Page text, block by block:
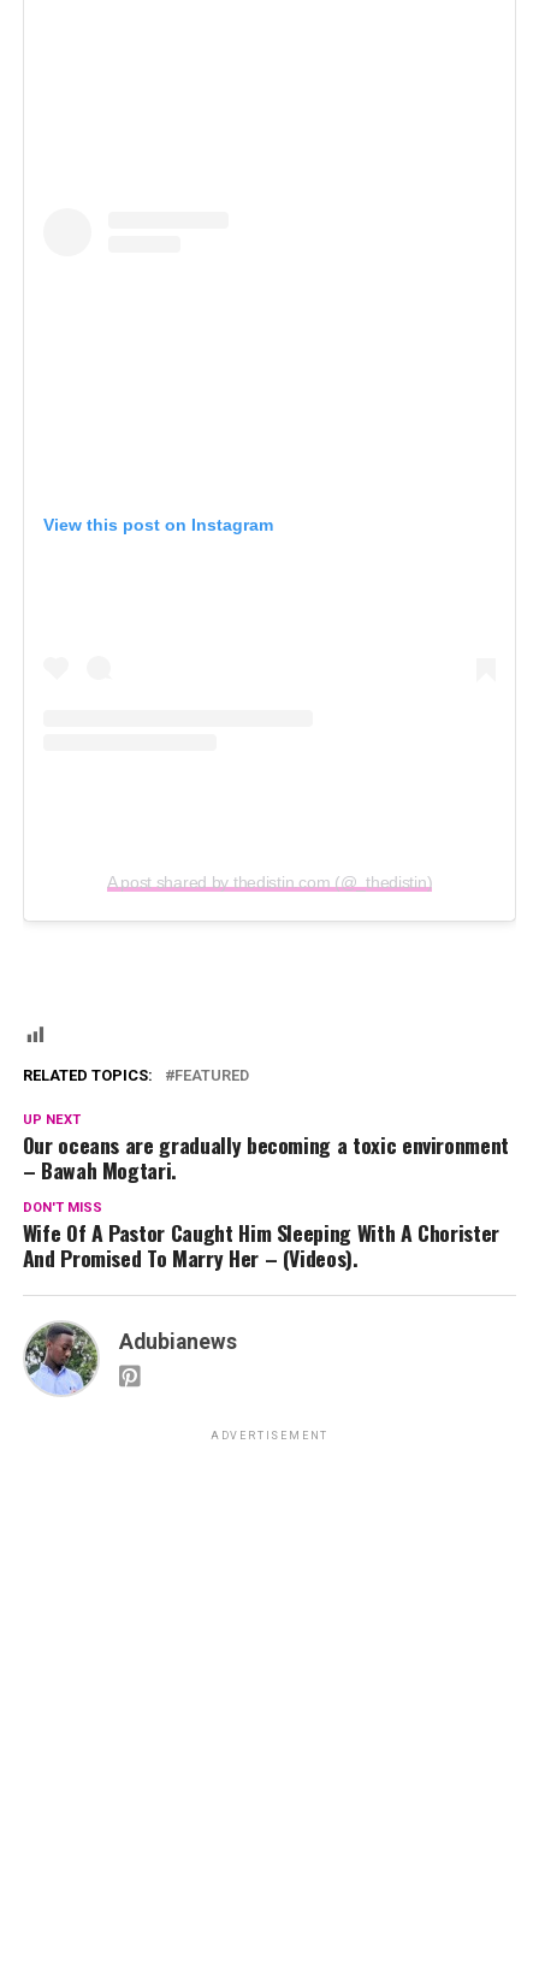
View this post on Instagram
A post shared by thedistin.com (@_thedistin)
RELATED TOPICS: FEATURED
UP NEXT
Our oceans are gradually becoming a toxic environment
– Bawah Mogtari.
DON'T MISS
Wife Of A Pastor Caught Him Sleeping With A Chorister
And Promised To Marry Her – (Videos).
Adubianews
ADVERTISEMENT